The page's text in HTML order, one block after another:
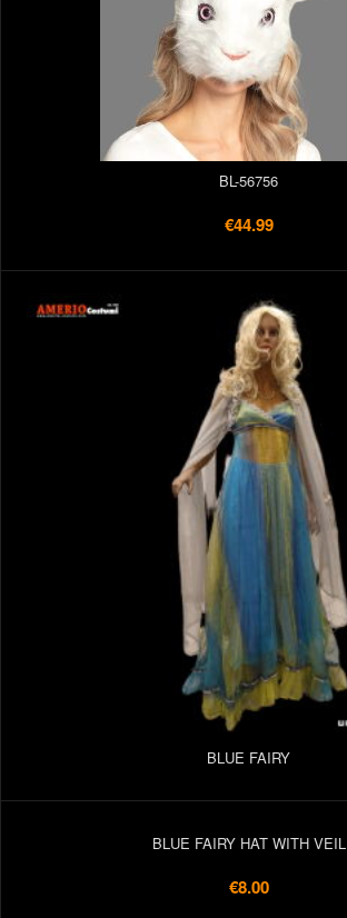
BL-56756
€44.99
BLUE FAIRY
BLUE FAIRY HAT WITH VEIL
€8.00